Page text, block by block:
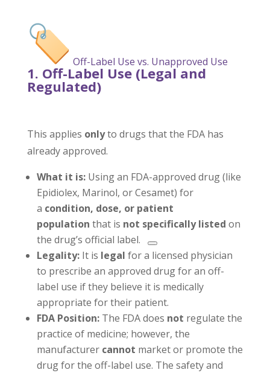
Off-Label Use vs. Unapproved Use
1. Off-Label Use (Legal and
Regulated)
This applies onlyto drugs that the FDA has
already approved.
What it is:Using an FDA-approved drug (like
Epidiolex, Marinol, or Cesamet) for
a condition, dose, or patient
population that is not specifically listed on
the drug’s official label.
Legality:It is legal for a licensed physician
to prescribe an approved drug for an off-
label use if they believe it is medically
appropriate for their patient.
FDA Position:The FDA does not regulate the
practice of medicine; however, the
manufacturer cannot market or promote the
drug for the off-label use. The safety and